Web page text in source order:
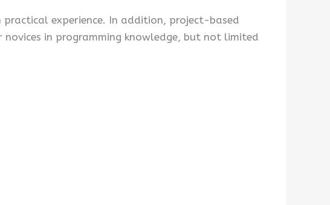
experience. In addition, project-based
in programming knowledge, but not limited